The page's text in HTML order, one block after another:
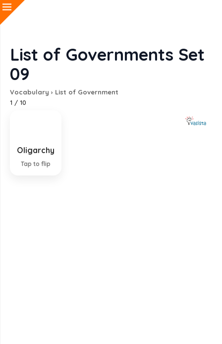
List of Governments Set
09
Vocabulary › List of Government
1 / 10
Oligarchy
Tap to flip
Government by the few